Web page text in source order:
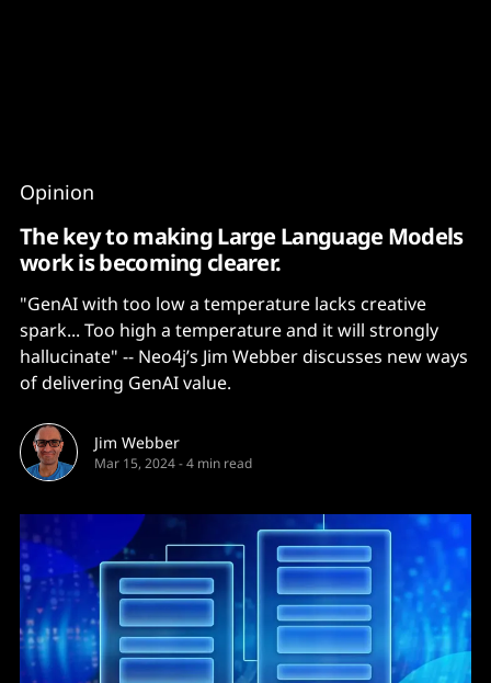
Opinion
The key to making Large Language Models
work is becoming clearer.
"GenAI with too low a temperature lacks creative
spark... Too high a temperature and it will strongly
hallucinate" -- Neo4j’s Jim Webber discusses new ways
of delivering GenAI value.
Jim Webber
Mar 15, 2024-4 min read